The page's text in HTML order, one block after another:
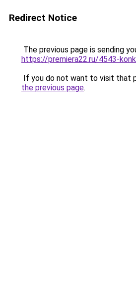
Redirect Notice
The previous page is sending
https://premiera22.ru/4543-
If you do not want to visit that
the previous page.